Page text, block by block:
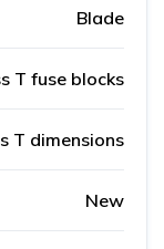
Blade
T fuse blocks
T dimensions
New